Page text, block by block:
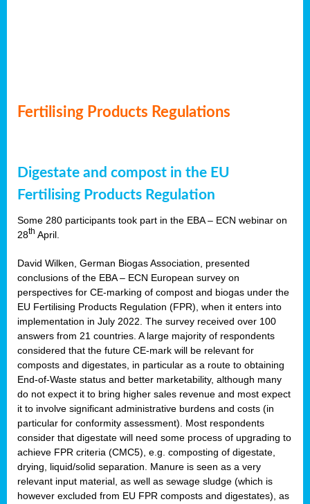
Fertilising Products Regulations
Digestate and compost in the EU
Fertilising Products Regulation
Some 280 participants took part in the EBA – ECN webinar on
28th April.
David Wilken, German Biogas Association, presented
conclusions of the EBA – ECN European survey on
perspectives for CE-marking of compost and biogas under the
EU Fertilising Products Regulation (FPR), when it enters into
implementation in July 2022. The survey received over 100
answers from 21 countries. A large majority of respondents
considered that the future CE-mark will be relevant for
composts and digestates, in particular as a route to obtaining
End-of-Waste status and better marketability, although many
do not expect it to bring higher sales revenue and most expect
it to involve significant administrative burdens and costs (in
particular for conformity assessment). Most respondents
consider that digestate will need some process of upgrading to
achieve FPR criteria (CMC5), e.g. composting of digestate,
drying, liquid/solid separation. Manure is seen as a very
relevant input material, as well as sewage sludge (which is
however excluded from EU FPR composts and digestates), as